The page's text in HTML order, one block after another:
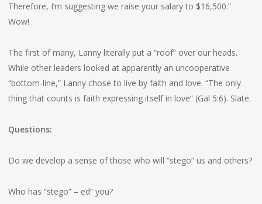
Therefore, I’m suggesting we raise your salary to $16,500.”
Wow!
The first of many, Lanny literally put a “roof” over our heads.
While other leaders looked at apparently an uncooperative
“bottom-line,” Lanny chose to live by faith and love. “The only
thing that counts is faith expressing itself in love” (Gal 5:6). Slate.
Questions:
Do we develop a sense of those who will “stego” us and others?
Who has “stego” – ed” you?